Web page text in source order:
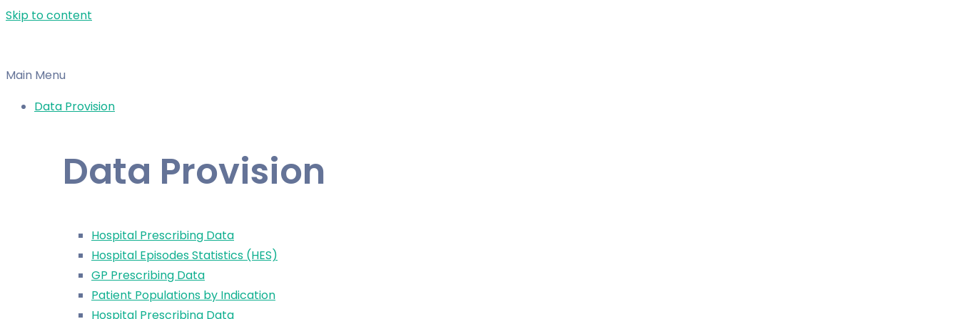
Skip to content
Main Menu
Data Provision
Data Provision
Hospital Prescribing Data
Hospital Episodes Statistics (HES)
GP Prescribing Data
Patient Populations by Indication
Hospital Prescribing Data